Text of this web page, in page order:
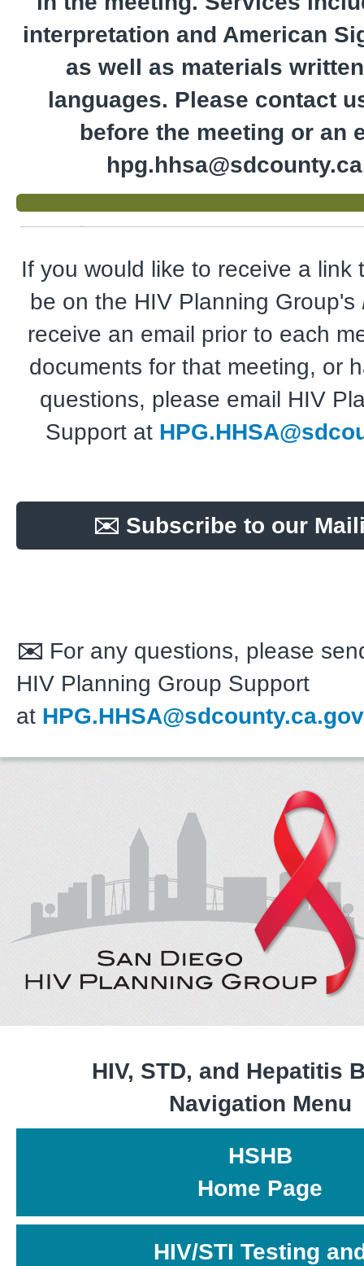
interpretation and American
as well as materials
languages. Please contact
before the meeting or an
If you would like to receive a link
be on the HIV Planning Group's
receive an email prior to each
documents for that meeting, or
questions, please email HIV
Support at
✉️ Subscribe to our
✉️ For any questions, please
HIV Planning Group Support
at HPG.HHSA@sdcounty.ca.gov
HIV, STD, and Hepatitis
Navigation Menu
HSHB
Home Page
HIV/STI Testing